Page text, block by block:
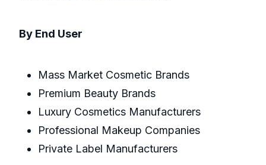
By End User
Mass Market Cosmetic Brands
Premium Beauty Brands
Luxury Cosmetics Manufacturers
Professional Makeup Companies
Private Label Manufacturers